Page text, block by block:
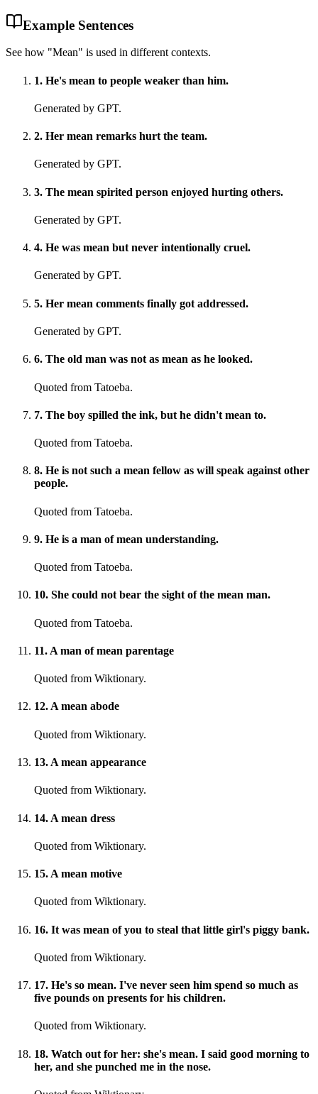
Example Sentences
See how "Mean" is used in different contexts.
1. He's mean to people weaker than him.
Generated by GPT.
2. Her mean remarks hurt the team.
Generated by GPT.
3. The mean spirited person enjoyed hurting others.
Generated by GPT.
4. He was mean but never intentionally cruel.
Generated by GPT.
5. Her mean comments finally got addressed.
Generated by GPT.
6. The old man was not as mean as he looked.
Quoted from Tatoeba.
7. The boy spilled the ink, but he didn't mean to.
Quoted from Tatoeba.
8. He is not such a mean fellow as will speak against other
people.
Quoted from Tatoeba.
9. He is a man of mean understanding.
Quoted from Tatoeba.
10. She could not bear the sight of the mean man.
Quoted from Tatoeba.
11. A man of mean parentage
Quoted from Wiktionary.
12.A mean abode
Quoted from Wiktionary.
13. A mean appearance
Quoted from Wiktionary.
14. A mean dress
Quoted from Wiktionary.
15. A mean motive
Quoted from Wiktionary.
16. It was mean of you to steal that little girl's piggy bank.
Quoted from Wiktionary.
17. He's so mean. I've never seen him spend so much as
five pounds on presents for his children.
Quoted from Wiktionary.
18. Watch out for her: she's mean. I said good morning to
her, and she punched me in the nose.